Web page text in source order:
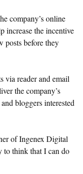
company’s online
increase the incentive
posts before they
via reader and email
the company’s
bloggers interested
of Ingenex Digital
to think that I can do